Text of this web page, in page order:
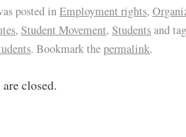
posted inEmployment rights,
, Student Movement, Studentsand
. Bookmark thepermalink.
closed.